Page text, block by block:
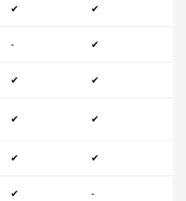
✔ ✔
- ✔
✔ ✔
✔ ✔
✔ ✔
✔ -